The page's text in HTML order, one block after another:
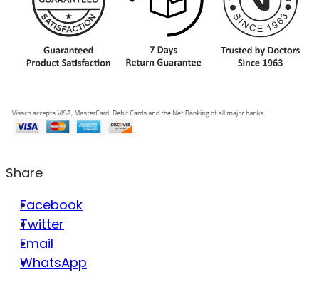
Share
Facebook
Twitter
Email
WhatsApp